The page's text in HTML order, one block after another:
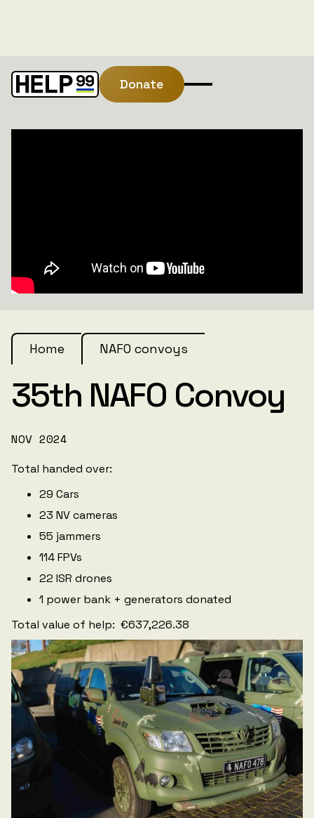
Donate
Home NAFO convoys
35th NAFO Convoy
NOV 2024
Total handed over:
29 Cars
23 NV cameras
55 jammers
114 FPVs
22 ISR drones
1 power bank + generators donated
Total value of help: €637,226.38